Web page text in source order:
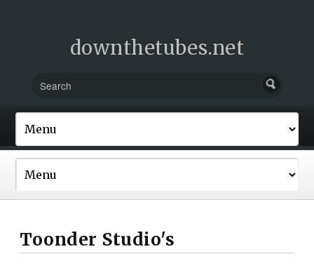
downthetubes.net
Toonder Studio's